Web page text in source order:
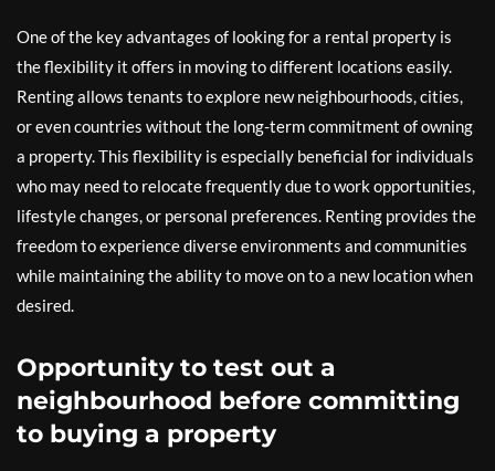
One of the key advantages of looking for a rental property is
the flexibility it offers in moving to different locations easily.
Renting allows tenants to explore new neighbourhoods, cities,
or even countries without the long-term commitment of owning
a property. This flexibility is especially beneficial for individuals
who may need to relocate frequently due to work opportunities,
lifestyle changes, or personal preferences. Renting provides the
freedom to experience diverse environments and communities
while maintaining the ability to move on to a new location when
desired.
Opportunity to test out a
neighbourhood before committing
to buying a property